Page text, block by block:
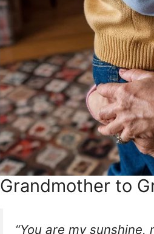
Grandmother to
“You are my